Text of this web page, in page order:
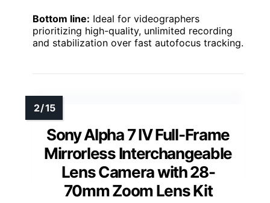
Bottom line: Ideal for videographers
prioritizing high-quality, unlimited recording
and stabilization over fast autofocus tracking.
Sony Alpha 7 IV Full-Frame
Mirrorless Interchangeable
Lens Camera with 28-
70mm Zoom Lens Kit